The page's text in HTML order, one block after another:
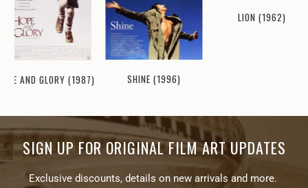
AND GLORY (1987) SHINE (1996)
LION (1962)
SIGN UP FOR ORIGINAL FILM ART UPDATES
Exclusive discounts, details on new arrivals and more.